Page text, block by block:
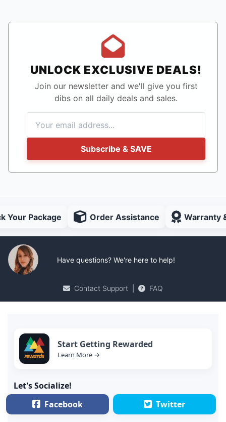
UNLOCK EXCLUSIVE DEALS!
Join our newsletter and we'll give you first
dibs on all daily deals and sales.
Subscribe & SAVE
Your Package Order Assistance Warranty
Have questions? We're here to help!
Contact Support FAQ
Start Getting Rewarded
Learn More →
Let's Socialize!
Facebook
Twitter